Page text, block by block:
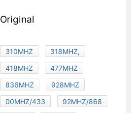
Original
310MHZ
318MHZ,
418MHZ
477MHZ
836MHZ
928MHZ
00MHZ/433
92MHZ/868